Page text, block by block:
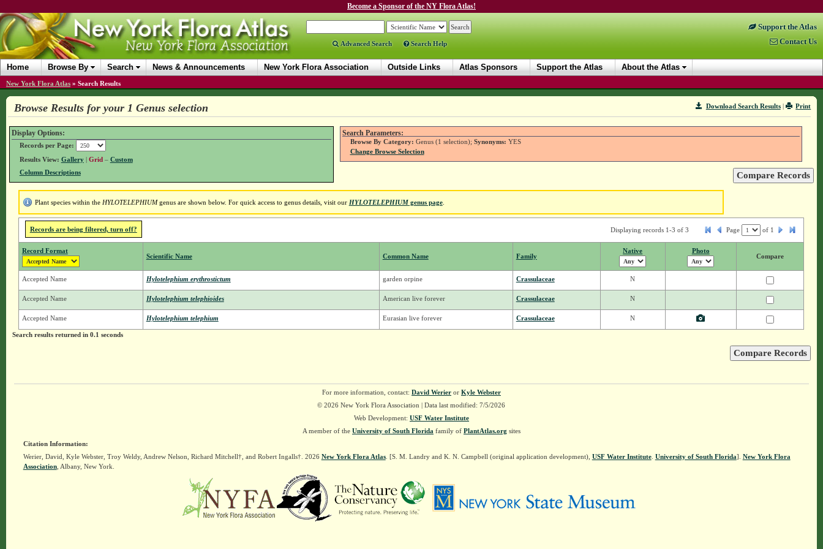
Become a Sponsor of the NY Flora Atlas!
Advanced Search Search Help
Support the Atlas
Contact Us
Home Browse By Search News & Announcements New York Flora Association Outside Links Atlas Sponsors Support the Atlas About the Atlas
New York Flora Atlas » Search Results
Print
Download Search Results|
Browse Results for your 1 Genus selection
Display Options:
Records per Page:
Results View: Gallery| Grid – Custom
Column Descriptions
Search Parameters:
Browse By Category: Genus (1 selection); Synonyms: YES
Change Browse Selection
Plant species within the HYLOTELEPHIUMgenus are shown below. For quick access to genus details, visit our HYLOTELEPHIUMgenus page.
Records are being filtered, turn off? Displaying records 1-3 of 3 Page of 1
Record Format
Scientific Name Common Name Family
Native Photo
Compare
Accepted Name Hylotelephium erythrostictum garden orpine Crassulaceae N
Accepted Name Hylotelephium telephioides American live forever Crassulaceae N
Accepted Name Hylotelephium telephium Eurasian live forever Crassulaceae N
Search results returned in 0.1 seconds
For more information, contact: David Werieror Kyle Webster
© 2026 New York Flora Association | Data last modified: 7/5/2026
Web Development: USF Water Institute
A member of the University of South Florida family of PlantAtlas.org sites
Citation Information:
Werier, David, Kyle Webster, Troy Weldy, Andrew Nelson, Richard Mitchell†, and Robert Ingalls†. 2026 New York Flora Atlas. [S. M. Landry and K. N. Campbell (original application development), USF Water Institute. University of South Florida]. New York Flora
Association, Albany, New York.